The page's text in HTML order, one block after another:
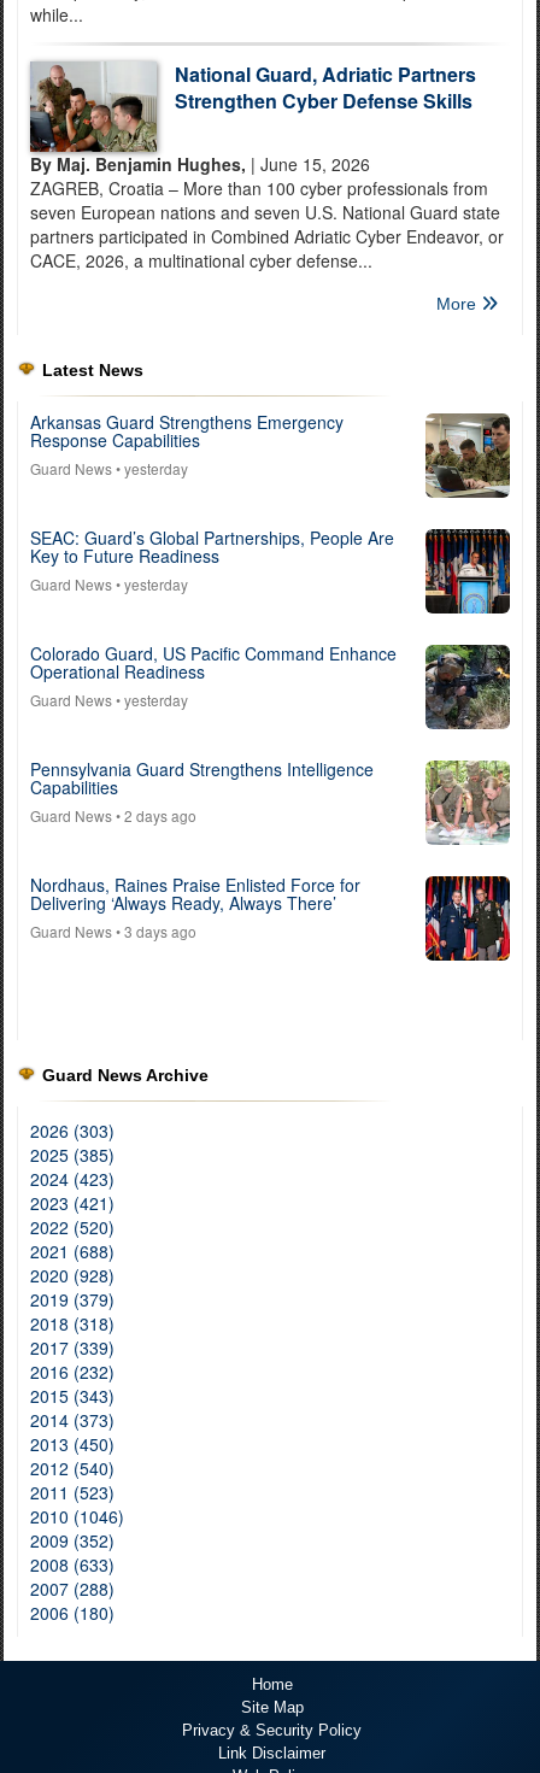
while...
National Guard, Adriatic Partners
Strengthen Cyber Defense Skills
By Maj. Benjamin Hughes, | June 15, 2026
ZAGREB, Croatia – More than 100 cyber professionals from
seven European nations and seven U.S. National Guard state
partners participated in Combined Adriatic Cyber Endeavor, or
CACE, 2026, a multinational cyber defense...
More
Latest News
Arkansas Guard Strengthens Emergency
Response Capabilities
Guard News• yesterday
SEAC: Guard’s Global Partnerships, People Are
Key to Future Readiness
Guard News• yesterday
Colorado Guard, US Pacific Command Enhance
Operational Readiness
Guard News• yesterday
Pennsylvania Guard Strengthens Intelligence
Capabilities
Guard News• 2 days ago
Nordhaus, Raines Praise Enlisted Force for
Delivering ‘Always Ready, Always There’
Guard News• 3 days ago
Guard News Archive
2026 (303)
2025 (385)
2024 (423)
2023 (421)
2022 (520)
2021 (688)
2020 (928)
2019 (379)
2018 (318)
2017 (339)
2016 (232)
2015 (343)
2014 (373)
2013 (450)
2012 (540)
2011 (523)
2010 (1046)
2009 (352)
2008 (633)
2007 (288)
2006 (180)
Home
Site Map
Privacy & Security Policy
Link Disclaimer